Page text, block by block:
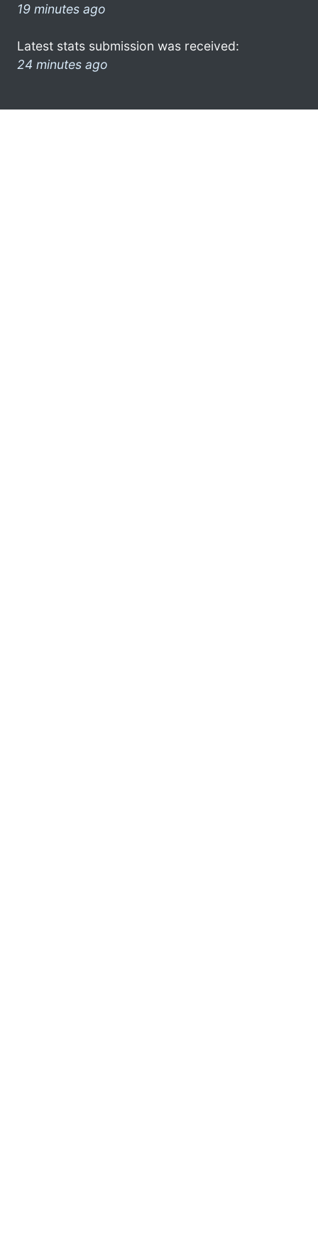
19 minutes ago
Latest stats submission was received:
24 minutes ago